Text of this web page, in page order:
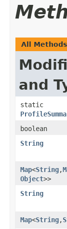
All Methods
and
static
boolean
String
Map<String,​
Object>>
String
Map<String,​